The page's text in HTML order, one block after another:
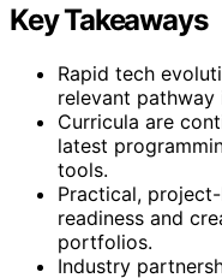
Key Takeaways
Rapid tech
relevant
Curricula are
latest
tools.
Practical,
readiness and
portfolios.
Industry